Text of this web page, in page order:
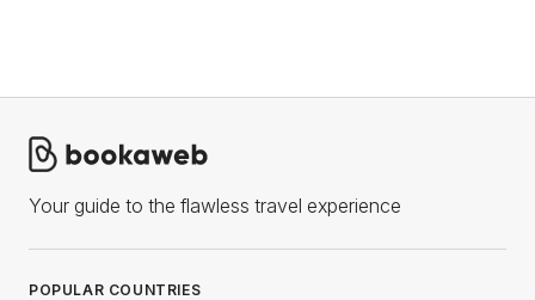
Your guide to the flawless travel experience
POPULAR COUNTRIES